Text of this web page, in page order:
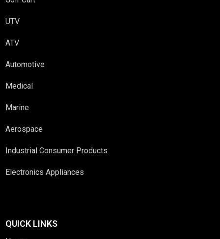
UTV
ATV
Automotive
Medical
Marine
Aerospace
Industrial Consumer Products
Electronics Appliances
QUICK LINKS